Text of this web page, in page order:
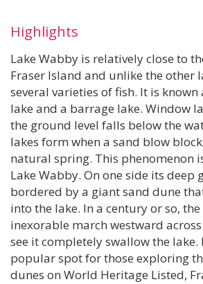
Highlights
Lake Wabby is relatively close to
Fraser Island and unlike the other
several varieties of fish. It is
lake and a barrage lake. Window
the ground level falls below the
lakes form when a sand blow
natural spring. This phenomenon
Lake Wabby. On one side its deep
bordered by a giant sand dune
into the lake. In a century or so,
inexorable march westward
see it completely swallow the lake.
popular spot for those exploring
dunes on World Heritage Listed,